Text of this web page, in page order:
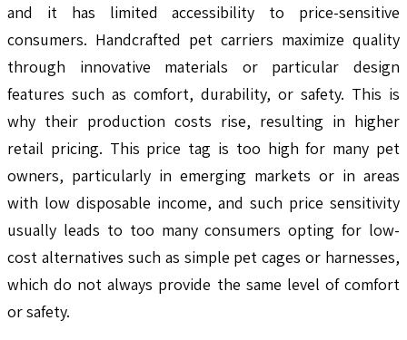
and it has limited accessibility to price-sensitive
consumers. Handcrafted pet carriers maximize quality
through innovative materials or particular design
features such as comfort, durability, or safety. This is
why their production costs rise, resulting in higher
retail pricing. This price tag is too high for many pet
owners, particularly in emerging markets or in areas
with low disposable income, and such price sensitivity
usually leads to too many consumers opting for low-
cost alternatives such as simple pet cages or harnesses,
which do not always provide the same level of comfort
or safety.